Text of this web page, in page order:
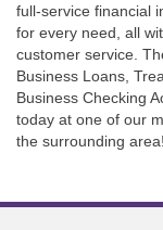
full-service financial
for every need, all
customer service.
Business Loans,
Business Checking
today at one of our
the surrounding area!